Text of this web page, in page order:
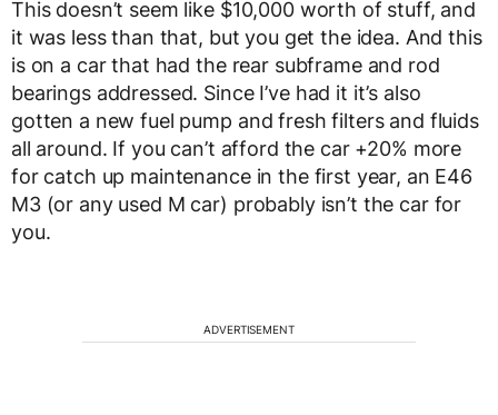
This doesn’t seem like $10,000 worth of stuff, and
it was less than that, but you get the idea. And this
is on a car that had the rear subframe and rod
bearings addressed. Since I’ve had it it’s also
gotten a new fuel pump and fresh filters and fluids
all around. If you can’t afford the car +20% more
for catch up maintenance in the first year, an E46
M3 (or any used M car) probably isn’t the car for
you.
ADVERTISEMENT